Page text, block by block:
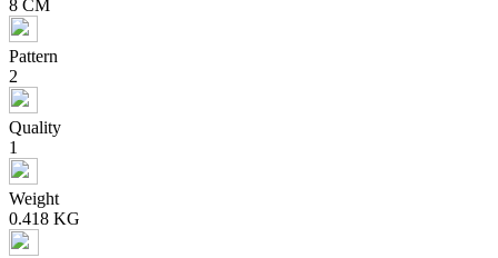
8 CM
Pattern
2
Quality
1
Weight
0.418 KG